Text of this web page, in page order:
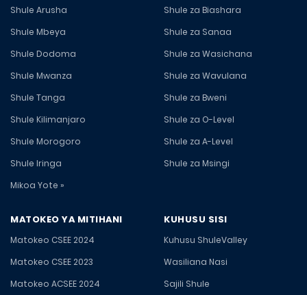
Shule Arusha
Shule Mbeya
Shule Dodoma
Shule Mwanza
Shule Tanga
Shule Kilimanjaro
Shule Morogoro
Shule Iringa
Mikoa Yote »
Shule za Biashara
Shule za Sanaa
Shule za Wasichana
Shule za Wavulana
Shule za Bweni
Shule za O-Level
Shule za A-Level
Shule za Msingi
MATOKEO YA MITIHANI
Matokeo CSEE 2024
Matokeo CSEE 2023
Matokeo ACSEE 2024
KUHUSU SISI
Kuhusu ShuleValley
Wasiliana Nasi
Sajili Shule